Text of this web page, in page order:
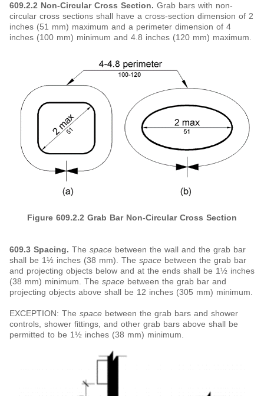
609.2.2 Non-Circular Cross Section. Grab bars with non-
circular cross sections shall have a cross-section dimension of 2
inches (51 mm) maximum and a perimeter dimension of 4
inches (100 mm) minimum and 4.8 inches (120 mm) maximum.
Figure 609.2.2 Grab Bar Non-Circular Cross Section
609.3 Spacing. The space between the wall and the grab bar
shall be 1½ inches (38 mm). The space between the grab bar
and projecting objects below and at the ends shall be 1½ inches
(38 mm) minimum. The space between the grab bar and
projecting objects above shall be 12 inches (305 mm) minimum.
EXCEPTION: The space between the grab bars and shower
controls, shower fittings, and other grab bars above shall be
permitted to be 1½ inches (38 mm) minimum.